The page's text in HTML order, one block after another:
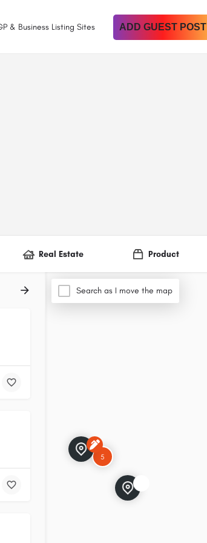
& Business Listing Sites ADD GUEST POST
Real Estate Product
5
Search as I move the map